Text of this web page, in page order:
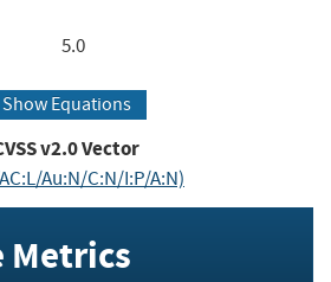
5.0
Show Equations
v2.0 Vector
Au:N/C:N/I:P/A:N)
Metrics